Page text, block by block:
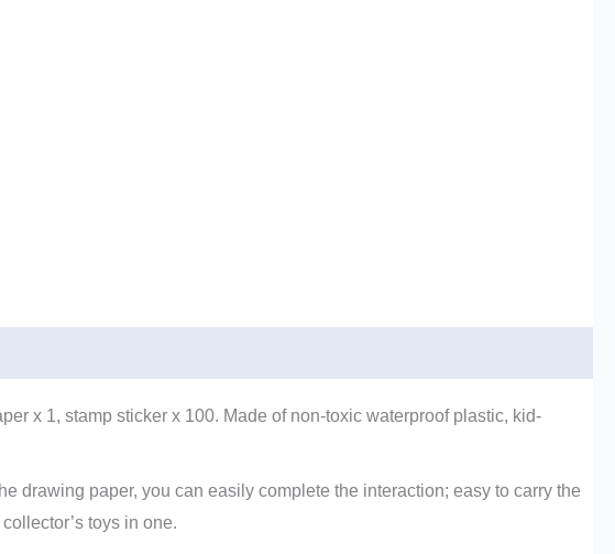
x 1, stamp sticker x 100. Made of non-toxic waterproof plastic, kid-
drawing paper, you can easily complete the interaction; easy to carry the
toys in one.